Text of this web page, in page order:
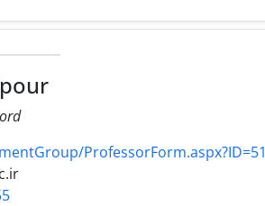
ProfessorForm.aspx?ID=51